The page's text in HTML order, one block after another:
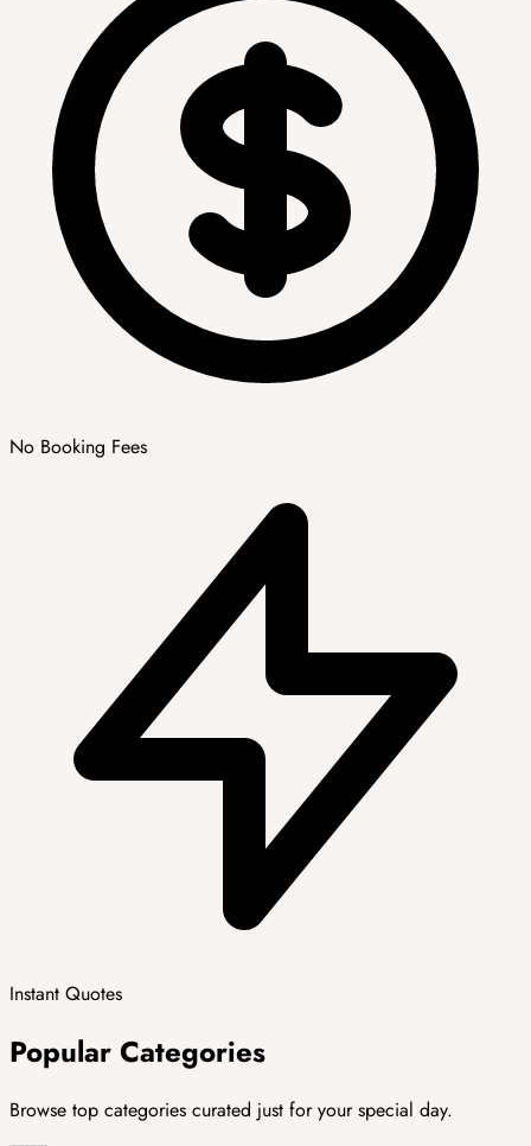
No Booking Fees
Instant Quotes
Popular Categories
Browse top categories curated just for your special day.